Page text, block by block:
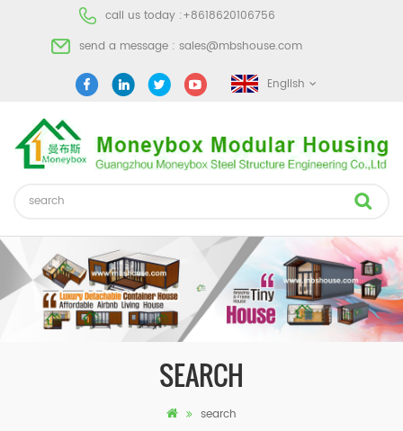
call us today :+8618620106756
send a message : sales@mbshouse.com
English
SEARCH
search